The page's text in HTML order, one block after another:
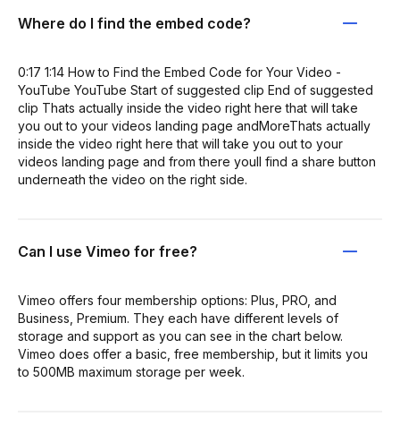
Where do I find the embed code?
0:17 1:14 How to Find the Embed Code for Your Video -
YouTube YouTube Start of suggested clip End of suggested
clip Thats actually inside the video right here that will take
you out to your videos landing page andMoreThats actually
inside the video right here that will take you out to your
videos landing page and from there youll find a share button
underneath the video on the right side.
Can I use Vimeo for free?
Vimeo offers four membership options: Plus, PRO, and
Business, Premium. They each have different levels of
storage and support as you can see in the chart below.
Vimeo does offer a basic, free membership, but it limits you
to 500MB maximum storage per week.